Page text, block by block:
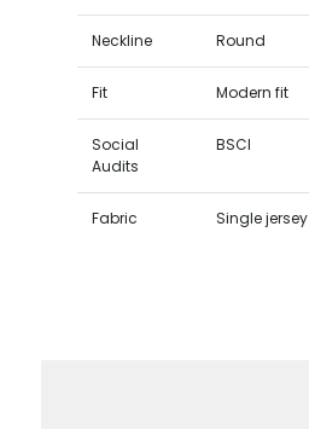
Neckline Round
Fit Modern fit
Social
Audits
BSCI
Fabric Single jersey